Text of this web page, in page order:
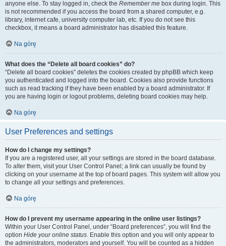
anyone else. To stay logged in, check the Remember me box during login. This
is not recommended if you access the board from a shared computer, e.g.
library, internet cafe, university computer lab, etc. If you do not see this
checkbox, it means a board administrator has disabled this feature.
Na górę
What does the “Delete all board cookies” do?
“Delete all board cookies” deletes the cookies created by phpBB which keep
you authenticated and logged into the board. Cookies also provide functions
such as read tracking if they have been enabled by a board administrator. If
you are having login or logout problems, deleting board cookies may help.
Na górę
User Preferences and settings
How do I change my settings?
If you are a registered user, all your settings are stored in the board database.
To alter them, visit your User Control Panel; a link can usually be found by
clicking on your username at the top of board pages. This system will allow you
to change all your settings and preferences.
Na górę
How do I prevent my username appearing in the online user listings?
Within your User Control Panel, under “Board preferences”, you will find the
option Hide your online status. Enable this option and you will only appear to
the administrators, moderators and yourself. You will be counted as a hidden